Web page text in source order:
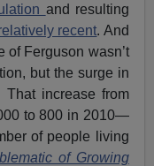
and resulting
recent. And
of Ferguson wasn’t
but the surge in
That increase from
to 800 in 2010—
of people living
of Growing